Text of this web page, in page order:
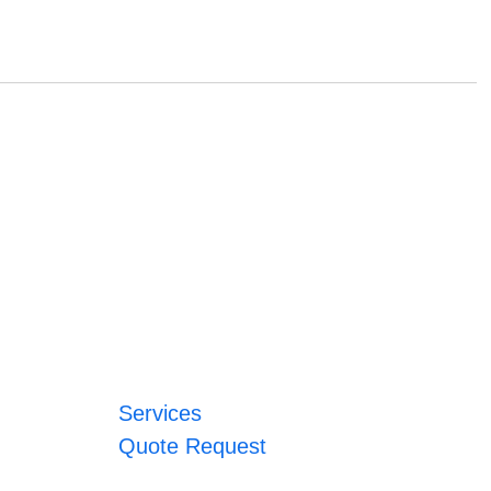
Services
Quote Request